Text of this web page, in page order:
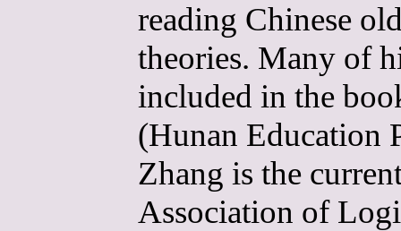
reading Chinese
theories. Many of
included in the
(Hunan Education
Zhang is the
Association of